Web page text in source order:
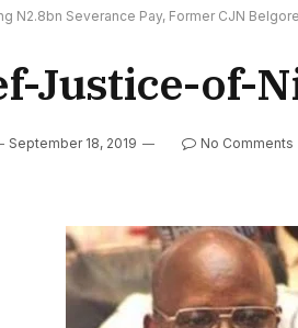
N2.8bn Severance Pay, Former CJN
Justice-of-
September 18, 2019 No Comments